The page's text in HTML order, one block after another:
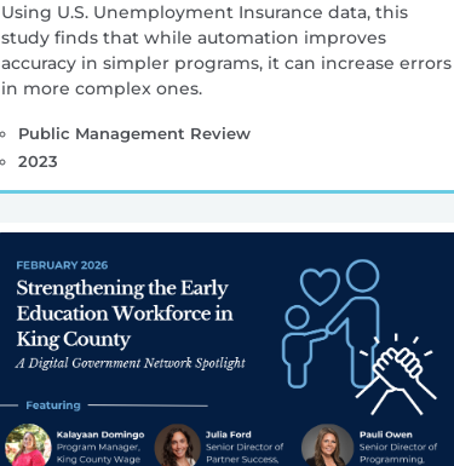
Using U.S. Unemployment Insurance data, this
study finds that while automation improves
accuracy in simpler programs, it can increase errors
in more complex ones.
Public Management Review
2023